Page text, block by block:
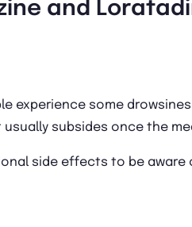
and
experience some
subsides once the
side effects to be aware